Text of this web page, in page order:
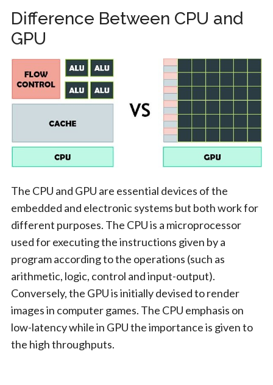
Difference Between CPU and
GPU
The CPU and GPU are essential devices of the
embedded and electronic systems but both work for
different purposes. The CPU is a microprocessor
used for executing the instructions given by a
program according to the operations (such as
arithmetic, logic, control and input-output).
Conversely, the GPU is initially devised to render
images in computer games. The CPU emphasis on
low-latency while in GPU the importance is given to
the high throughputs.